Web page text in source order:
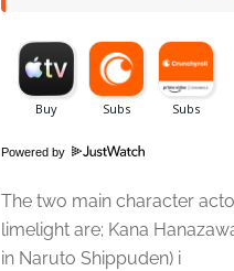
Powered by
The two main character
limelight are; Kana
in Naruto Shippuden) i